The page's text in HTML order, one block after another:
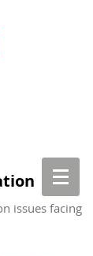
issues facing